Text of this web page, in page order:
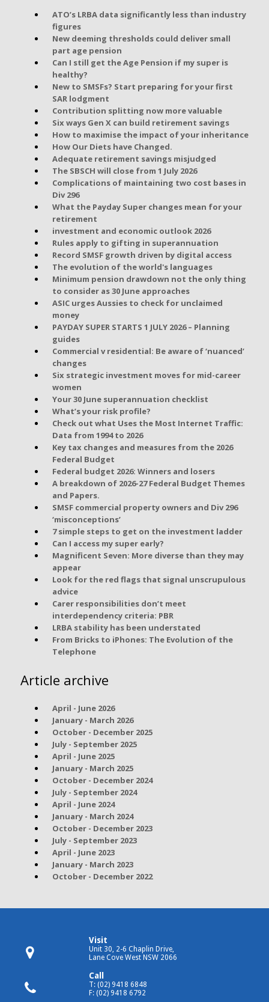
ATO’s LRBA data significantly less than industry
figures
New deeming thresholds could deliver small
part age pension
Can I still get the Age Pension if my super is
healthy?
New to SMSFs? Start preparing for your first
SAR lodgment
Contribution splitting now more valuable
Six ways Gen X can build retirement savings
How to maximise the impact of your inheritance
How Our Diets have Changed.
Adequate retirement savings misjudged
The SBSCH will close from 1 July 2026
Complications of maintaining two cost bases in
Div 296
What the Payday Super changes mean for your
retirement
investment and economic outlook 2026
Rules apply to gifting in superannuation
Record SMSF growth driven by digital access
The evolution of the world's languages
Minimum pension drawdown not the only thing
to consider as 30 June approaches
ASIC urges Aussies to check for unclaimed
money
PAYDAY SUPER STARTS 1 JULY 2026 – Planning
guides
Commercial v residential: Be aware of ‘nuanced’
changes
Six strategic investment moves for mid-career
women
Your 30 June superannuation checklist
What’s your risk profile?
Check out what Uses the Most Internet Traffic:
Data from 1994 to 2026
Key tax changes and measures from the 2026
Federal Budget
Federal budget 2026: Winners and losers
A breakdown of 2026-27 Federal Budget Themes
and Papers.
SMSF commercial property owners and Div 296
‘misconceptions’
7 simple steps to get on the investment ladder
Can I access my super early?
Magnificent Seven: More diverse than they may
appear
Look for the red flags that signal unscrupulous
advice
Carer responsibilities don’t meet
interdependency criteria: PBR
LRBA stability has been understated
From Bricks to iPhones: The Evolution of the
Telephone
Article archive
April - June 2026
January - March 2026
October - December 2025
July - September 2025
April - June 2025
January - March 2025
October - December 2024
July - September 2024
April - June 2024
January - March 2024
October - December 2023
July - September 2023
April - June 2023
January - March 2023
October - December 2022
Visit
Unit 30, 2-6 Chaplin Drive,
Lane Cove West NSW 2066
Call
T: (02) 9418 6848
F: (02) 9418 6792